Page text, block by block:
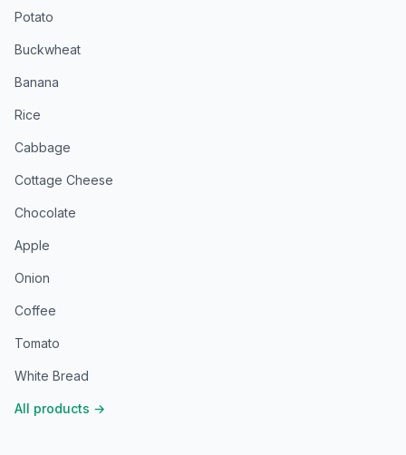
Potato
Buckwheat
Banana
Rice
Cabbage
Cottage Cheese
Chocolate
Apple
Onion
Coffee
Tomato
White Bread
All products →